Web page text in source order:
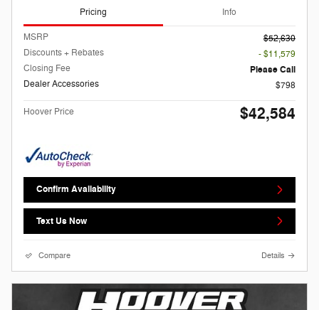
Pricing Info
MSRP
$52,630
Discounts + Rebates
- $11,579
Closing Fee
Please Call
Dealer Accessories
$798
Hoover Price $42,584
Confirm Availability
Text Us Now
Compare Details